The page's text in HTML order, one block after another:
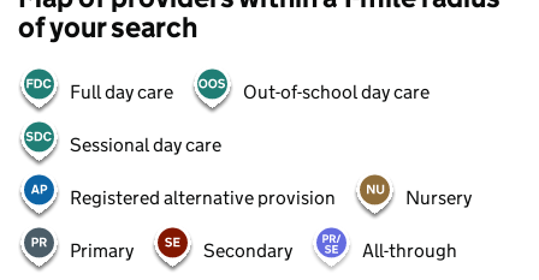
of your search
Full day care Out-of-school day care
Sessional day care
Registered alternative provision Nursery
Primary Secondary All-through